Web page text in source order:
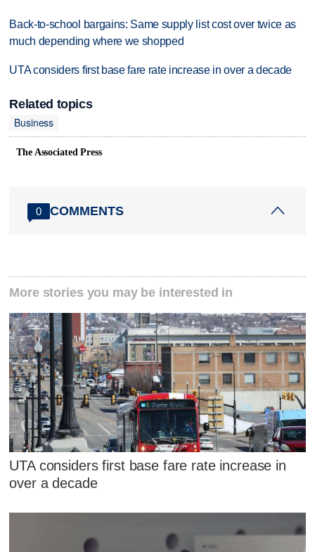
Back-to-school bargains: Same supply list cost over twice as
much depending where we shopped
UTA considers first base fare rate increase in over a decade
Related topics
Business
The Associated Press
0 COMMENTS
More stories you may be interested in
UTA considers first base fare rate increase in
over a decade